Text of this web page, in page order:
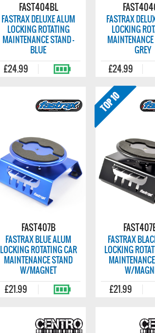
FAST404BL
FASTRAX DELUXE ALUM
LOCKING ROTATING
MAINTENANCE STAND -
BLUE
£24.99
FASTRAX
LOCKING
GREY
£24.99
FAST407B
FASTRAX BLUE ALUM
LOCKING ROTATING CAR
MAINTENANCE STAND
W/MAGNET
£21.99
FASTRAX
LOCKING
W/
£21.99